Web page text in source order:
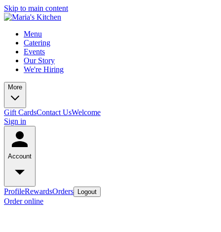
Skip to main content
Menu
Catering
Events
Our Story
We're Hiring
More
Gift CardsContact UsWelcome
Sign in
Account
ProfileRewardsOrders Logout
Order online